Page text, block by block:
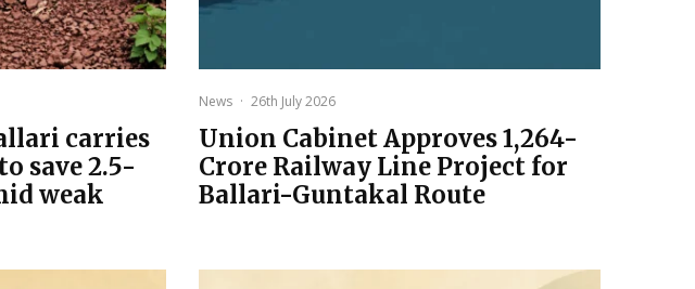
carries
save 2.5-
weak
News · 26th July 2026
Union Cabinet Approves ₹1,264-
Crore Railway Line Project for
Ballari-Guntakal Route